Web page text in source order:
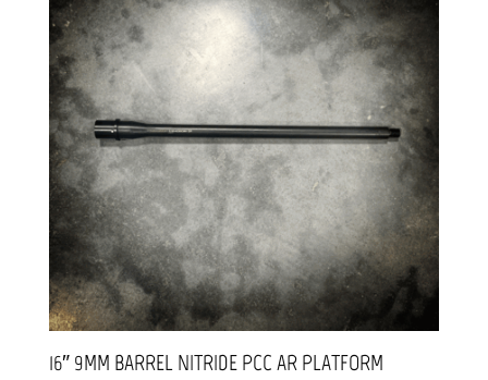
16″ 9MM BARREL NITRIDE PCC AR PLATFORM